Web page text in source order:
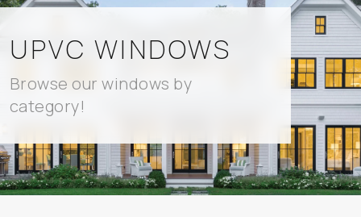
UPVC WINDOWS
Browse our windows by
category!